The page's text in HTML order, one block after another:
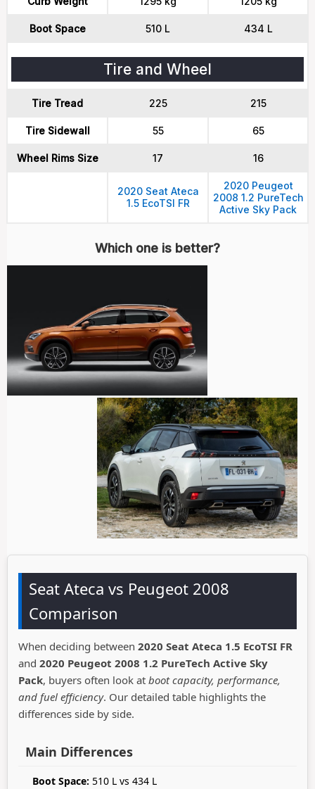
Boot Space 510 L 434 L
Tire and Wheel
Tire Tread 225 215
Tire Sidewall 55 65
Wheel Rims Size 17 16
2020 Seat Ateca
1.5 EcoTSI FR
2020 Peugeot
2008 1.2 PureTech
Active Sky Pack
Which one is better?
Seat Ateca vs Peugeot 2008
Comparison
When deciding between 2020 Seat Ateca 1.5 EcoTSI FR
and 2020 Peugeot 2008 1.2 PureTech Active Sky
Pack, buyers often look at boot capacity, performance,
and fuel efficiency. Our detailed table highlights the
differences side by side.
Main Differences
Boot Space: 510 L vs 434 L